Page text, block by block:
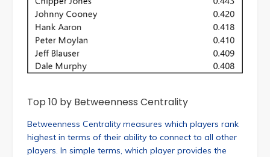
Top 10 by Betweenness Centrality
Betweenness Centrality measures which players rank
highest in terms of their ability to connect to all other
players. In simple terms, which player provides the